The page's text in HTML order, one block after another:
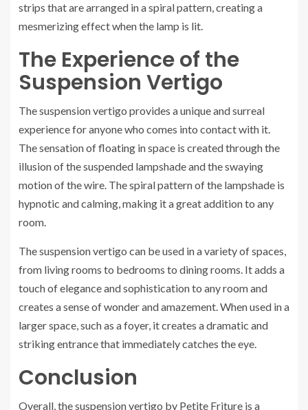
strips that are arranged in a spiral pattern, creating a
mesmerizing effect when the lamp is lit.
The Experience of the
Suspension Vertigo
The suspension vertigo provides a unique and surreal
experience for anyone who comes into contact with it.
The sensation of floating in space is created through the
illusion of the suspended lampshade and the swaying
motion of the wire. The spiral pattern of the lampshade is
hypnotic and calming, making it a great addition to any
room.
The suspension vertigo can be used in a variety of spaces,
from living rooms to bedrooms to dining rooms. It adds a
touch of elegance and sophistication to any room and
creates a sense of wonder and amazement. When used in a
larger space, such as a foyer, it creates a dramatic and
striking entrance that immediately catches the eye.
Conclusion
Overall, the suspension vertigo by Petite Friture is a